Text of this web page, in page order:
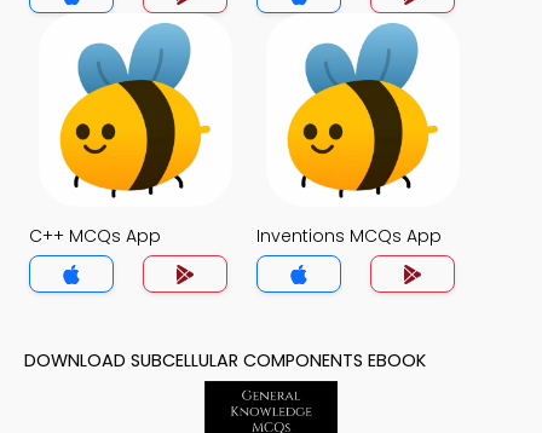
C++ MCQs App Inventions MCQs App
DOWNLOAD SUBCELLULAR COMPONENTS EBOOK